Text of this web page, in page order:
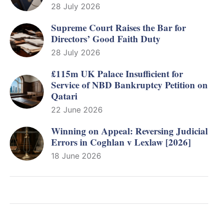
28 July 2026
Supreme Court Raises the Bar for
Directors’ Good Faith Duty
28 July 2026
£115m UK Palace Insufficient for
Service of NBD Bankruptcy Petition on
Qatari
22 June 2026
Winning on Appeal: Reversing Judicial
Errors in Coghlan v Lexlaw [2026]
18 June 2026